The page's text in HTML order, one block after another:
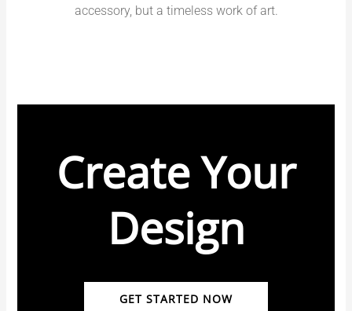
accessory, but a timeless work of art.
Create Your
Design
GET STARTED NOW